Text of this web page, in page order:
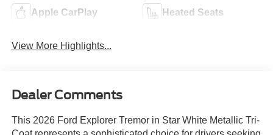
Apple CarPlay Heated Seats
View More Highlights...
Dealer Comments
This 2026 Ford Explorer Tremor in Star White Metallic Tri-